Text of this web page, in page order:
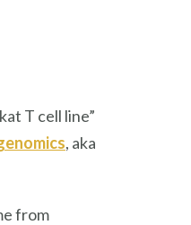
T cell line”
, aka
from